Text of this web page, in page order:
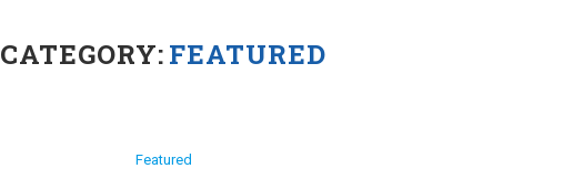
CATEGORY:FEATURED
Featured